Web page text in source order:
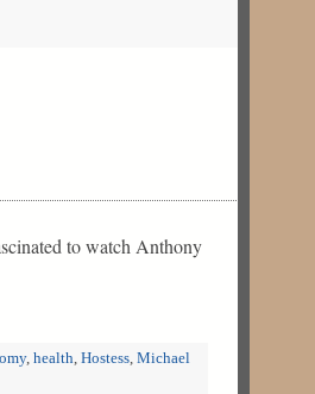
to watch Anthony
, health, Hostess, Michael